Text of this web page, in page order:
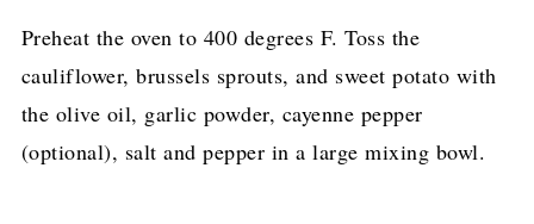
Preheat the oven to 400 degrees F. Toss the
cauliflower, brussels sprouts, and sweet potato with
the olive oil, garlic powder, cayenne pepper
(optional), salt and pepper in a large mixing bowl.